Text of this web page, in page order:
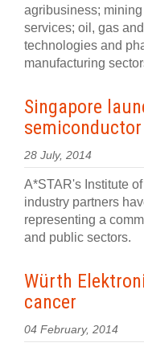
agribusiness;
services; oil, gas
technologies and
manufacturing
Singapore
28 July, 2014
A*STAR's Institute
industry partners
representing a
and public sectors.
Würth
cancer
04 February, 2014